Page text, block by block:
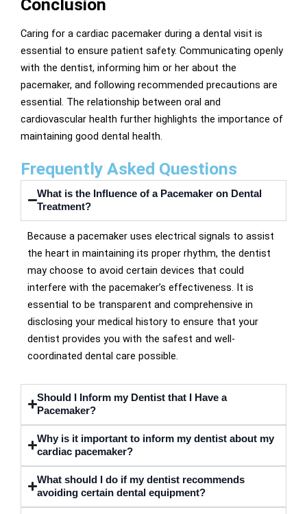
Conclusion
Caring for a cardiac pacemaker during a dental visit is
essential to ensure patient safety. Communicating openly
with the dentist, informing him or her about the
pacemaker, and following recommended precautions are
essential. The relationship between oral and
cardiovascular health further highlights the importance of
maintaining good dental health.
Frequently Asked Questions
What is the Influence of a Pacemaker on Dental
Treatment?
Because a pacemaker uses electrical signals to assist
the heart in maintaining its proper rhythm, the dentist
may choose to avoid certain devices that could
interfere with the pacemaker’s effectiveness. It is
essential to be transparent and comprehensive in
disclosing your medical history to ensure that your
dentist provides you with the safest and well-
coordinated dental care possible.
Should I Inform my Dentist that I Have a
Pacemaker?
Why is it important to inform my dentist about my
cardiac pacemaker?
What should I do if my dentist recommends
avoiding certain dental equipment?